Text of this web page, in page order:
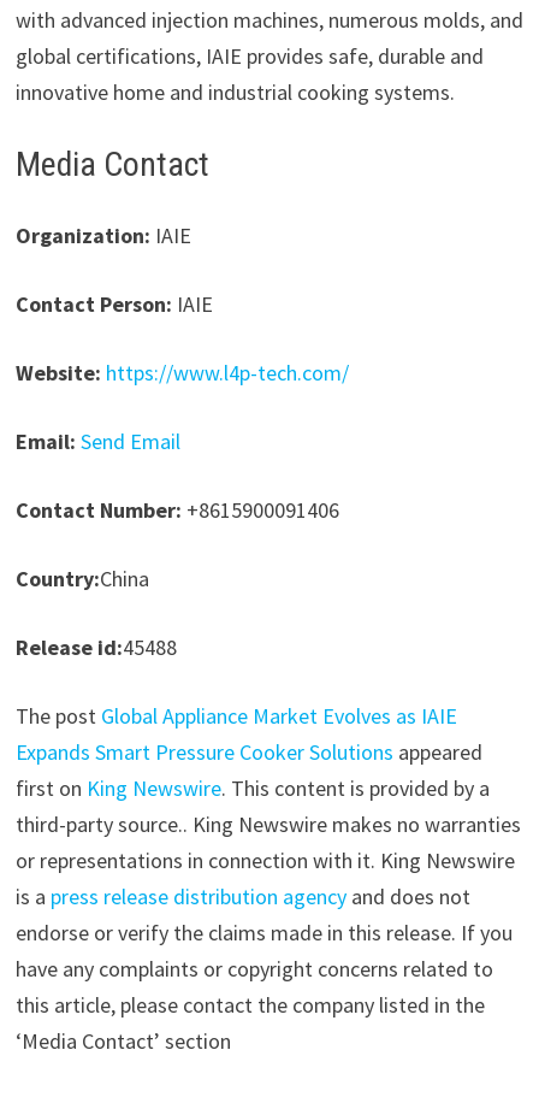
with advanced injection machines, numerous molds, and
global certifications, IAIE provides safe, durable and
innovative home and industrial cooking systems.
Media Contact
Organization: IAIE
Contact Person: IAIE
Website: https://www.l4p-tech.com/
Email: Send Email
Contact Number: +8615900091406
Country:China
Release id:45488
The post Global Appliance Market Evolves as IAIE
Expands Smart Pressure Cooker Solutions appeared
first on King Newswire. This content is provided by a
third-party source.. King Newswire makes no warranties
or representations in connection with it. King Newswire
is a press release distribution agencyand does not
endorse or verify the claims made in this release. If you
have any complaints or copyright concerns related to
this article, please contact the company listed in the
‘Media Contact’ section